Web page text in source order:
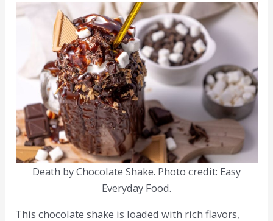
Death by Chocolate Shake. Photo credit: Easy
Everyday Food.
This chocolate shake is loaded with rich flavors,